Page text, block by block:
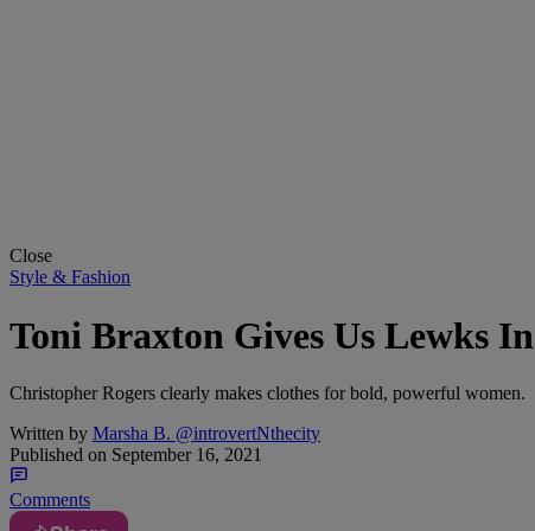
Close
Style & Fashion
Toni Braxton Gives Us Lewks
Christopher Rogers clearly makes clothes for bold, powerful women.
Written by Marsha B. @introvertNthecity
Published on September 16, 2021
Comments